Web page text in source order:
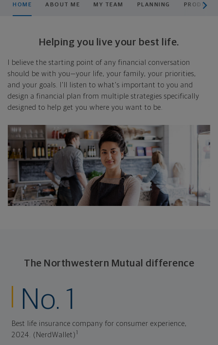
HOME ABOUT ME MY TEAM PLANNING
Helping you live your best life.
I believe the starting point of any financial conversation
should be with you—your life, your family, your priorities,
and your goals. I'll listen to what's important to you and
design a financial plan from multiple strategies specifically
designed to help get you where you want to be.
The Northwestern Mutual difference
No. 1
Best life insurance company for consumer experience,
2024. (NerdWallet)